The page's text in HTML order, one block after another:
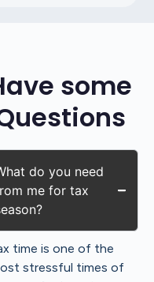
some
do you need
me for tax
time is one of the
stressful times of